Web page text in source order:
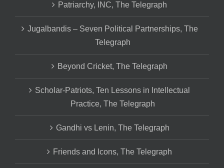
Patriarchy, INC, The Telegraph
Jugalbandis – Seven Political Partnerships, The
Telegraph
Beyond Cricket, The Telegraph
Scholar-Patriots, Ten Lessons in Intellectual
Practice, The Telegraph
Gandhi vs Lenin, The Telegraph
Friends and Icons, The Telegraph